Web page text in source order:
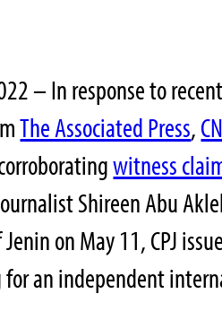
– In response to
The Associated Press,
witness
Shireen Abu
on May 11, CPJ
an independent